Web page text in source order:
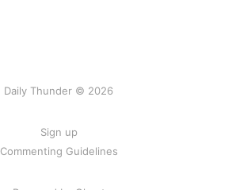
Daily Thunder © 2026
Sign up
Commenting Guidelines